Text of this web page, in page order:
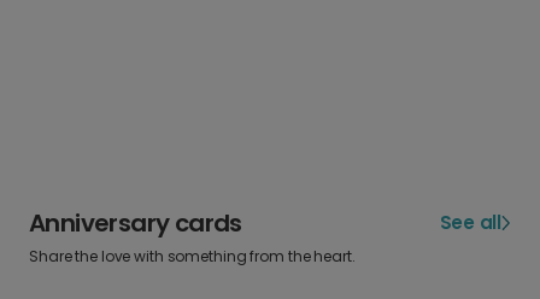
Anniversary cards See all
Share the love with something from the heart.